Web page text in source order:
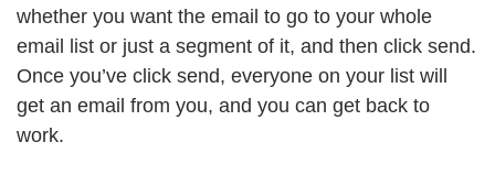
whether you want the email to go to your whole
email list or just a segment of it, and then click send.
Once you’ve click send, everyone on your list will
get an email from you, and you can get back to
work.